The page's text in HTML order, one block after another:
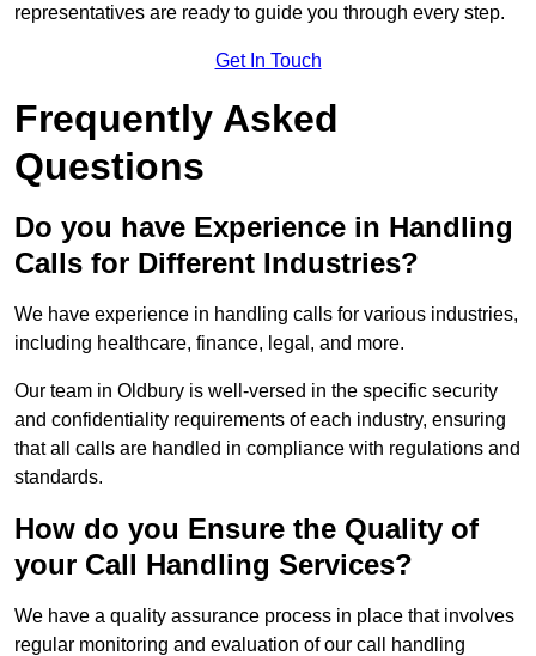
representatives are ready to guide you through every step.
Get In Touch
Frequently Asked
Questions
Do you have Experience in Handling
Calls for Different Industries?
We have experience in handling calls for various industries,
including healthcare, finance, legal, and more.
Our team in Oldbury is well-versed in the specific security
and confidentiality requirements of each industry, ensuring
that all calls are handled in compliance with regulations and
standards.
How do you Ensure the Quality of
your Call Handling Services?
We have a quality assurance process in place that involves
regular monitoring and evaluation of our call handling